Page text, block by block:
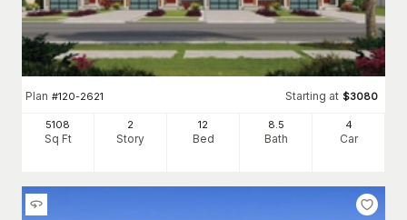
Plan #120-2621 Starting at $3080
5108
Sq Ft
2
Story
12
Bed
8.5
Bath
4
Car